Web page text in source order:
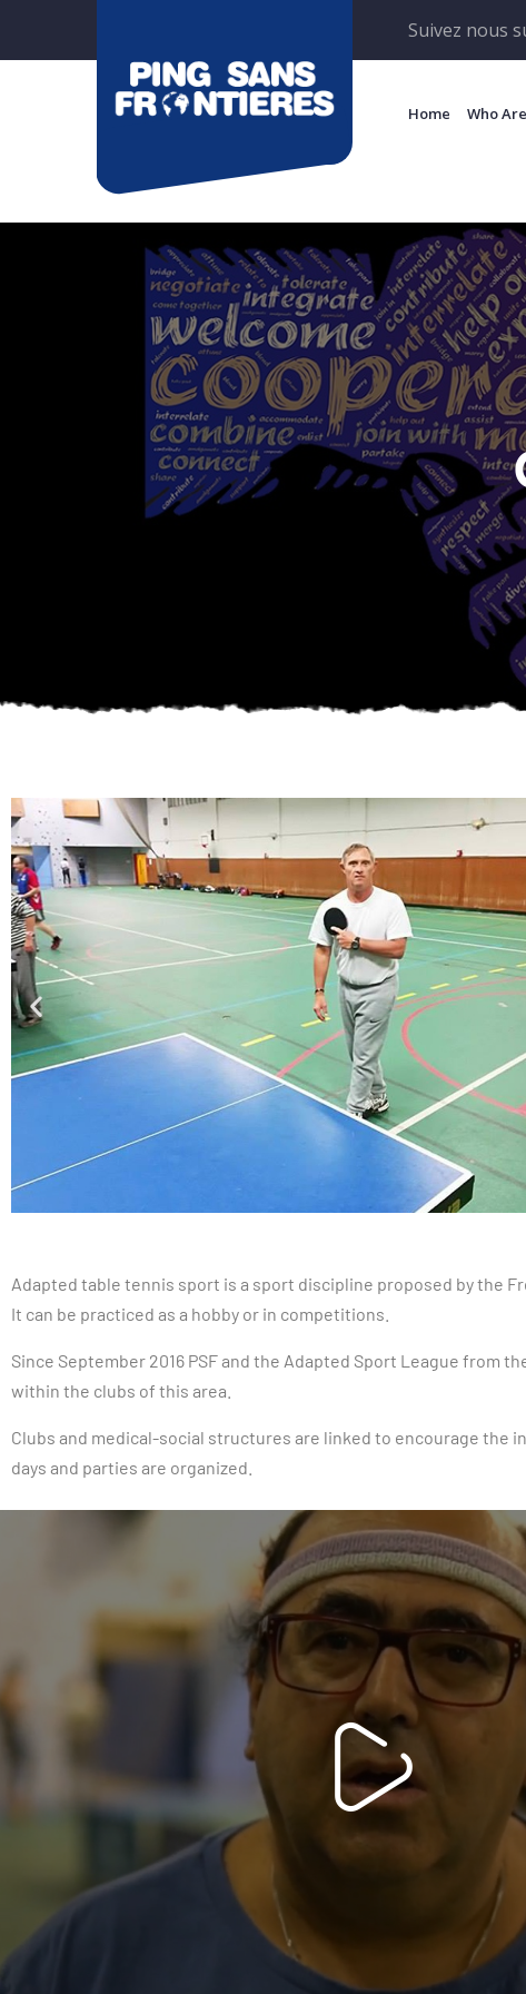
Suivez nous
Home Who
Adapted table tennis sport is a sport discipline proposed by the
It can be practiced as a hobby or in competitions.
Since September 2016 PSF and the Adapted Sport League from
within the clubs of this area.
Clubs and medical-social structures are linked to encourage the
days and parties are organized.
Ping Without Borders>
Video PSF